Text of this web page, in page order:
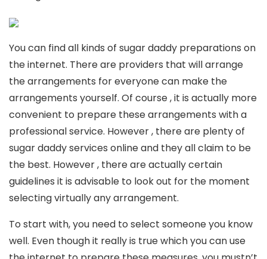
You can find all kinds of sugar daddy preparations on
the internet. There are providers that will arrange
the arrangements for everyone can make the
arrangements yourself. Of course , it is actually more
convenient to prepare these arrangements with a
professional service. However , there are plenty of
sugar daddy services online and they all claim to be
the best. However , there are actually certain
guidelines it is advisable to look out for the moment
selecting virtually any arrangement.
To start with, you need to select someone you know
well. Even though it really is true which you can use